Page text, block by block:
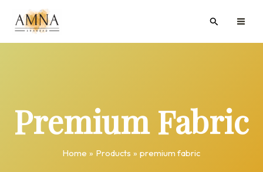
content
Search
Premium Fabric
Home Products premium fabric